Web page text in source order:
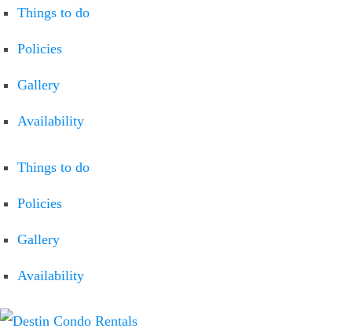
Things to do
Policies
Gallery
Availability
Things to do
Policies
Gallery
Availability